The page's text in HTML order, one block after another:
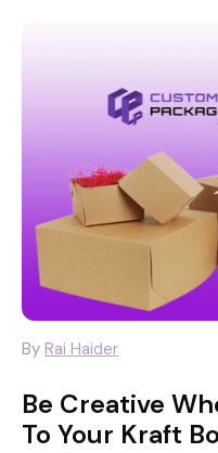
By Rai Haider
Be Creative
To Your Kraft